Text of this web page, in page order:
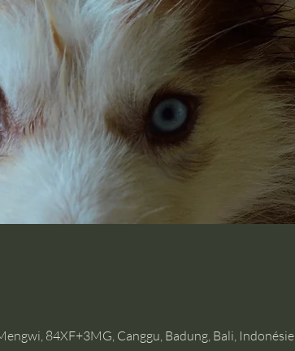
84XF+3MG, Canggu, Badung, Bali, Indonésie